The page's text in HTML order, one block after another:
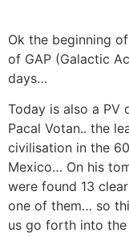
Ok the beginning
of GAP (Galactic
days…
Today is also a PV
Pacal Votan.. the
civilisation in the
Mexico… On his
were found 13
one of them… so
us go forth into